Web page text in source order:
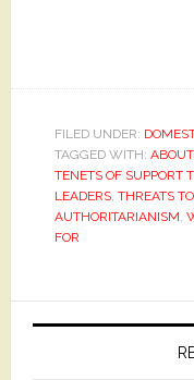
FILED UNDER:
TAGGED WITH:
TENETS OF SUPPORT
LEADERS, THREATS
AUTHORITARIANISM,
FOR
Primary